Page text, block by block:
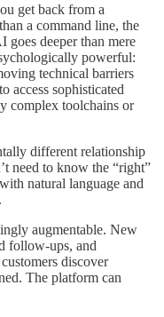
get back from a
a command line, the
goes deeper than mere
powerful:
technical barriers
access sophisticated
complex toolchains or
different relationship
need to know the “right”
natural language and
augmentable. New
follow-ups, and
discover
The platform can